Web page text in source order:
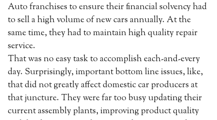
Auto franchises to ensure their financial solvency had
to sell a high volume of new cars annually. At the
same time, they had to maintain high quality repair
service.
That was no easy task to accomplish each-and-every
day. Surprisingly, important bottom line issues, like,
that did not greatly affect domestic car producers at
that juncture. They were far too busy updating their
current assembly plants, improving product quality